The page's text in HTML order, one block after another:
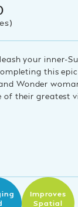
your inner-
this epic
Wonder
of their greatest
Improves
Spatial